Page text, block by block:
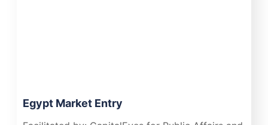
Egypt Market Entry